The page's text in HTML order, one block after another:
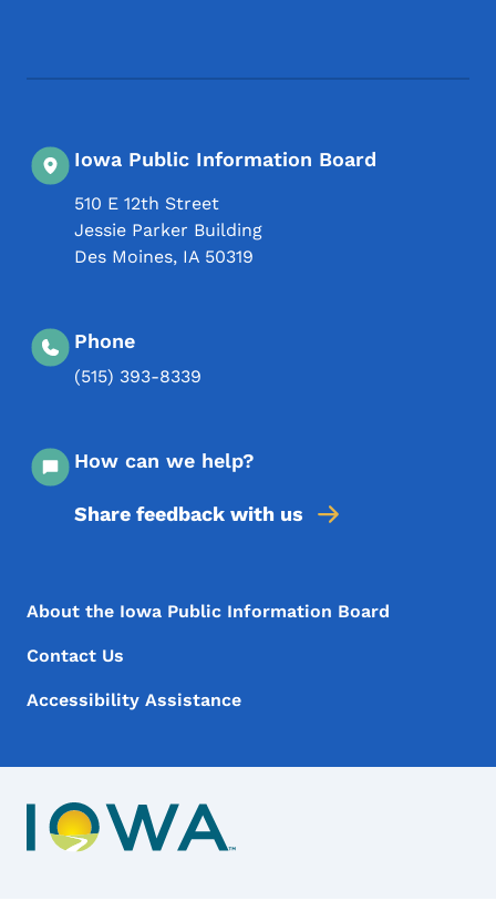
Iowa Public Information Board
510 E 12th Street
Jessie Parker Building
Des Moines, IA 50319
Phone
(515) 393-8339
How can we help?
Share feedback with us
Footer Menu
Footer
About the Iowa Public Information Board
Contact Us
Accessibility Assistance